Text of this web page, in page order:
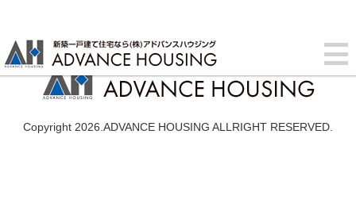
Copyright 2026.ADVANCE HOUSING ALLRIGHT RESERVED.